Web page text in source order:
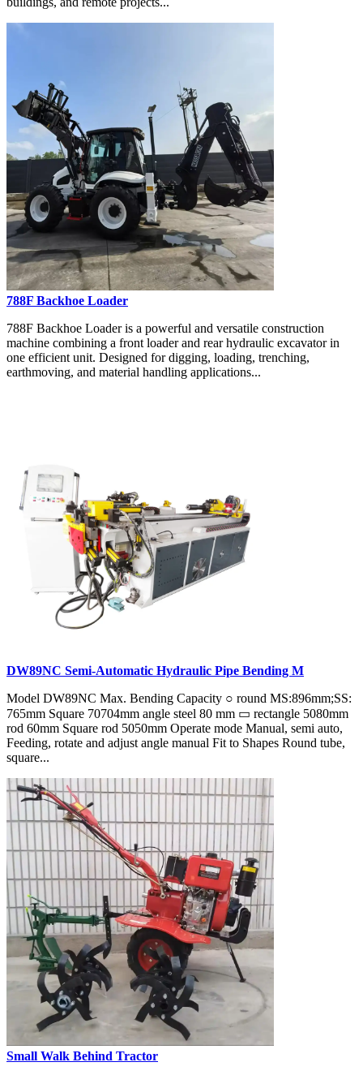
788F Backhoe Loader
788F Backhoe Loader is a powerful and versatile construction
machine combining a front loader and rear hydraulic excavator in
one efficient unit. Designed for digging, loading, trenching,
earthmoving, and material handling applications...
DW89NC Semi-Automatic Hydraulic Pipe Bending M
Model DW89NC Max. Bending Capacity ○ round MS:896mm;SS:
765mm Square 70704mm angle steel 80 mm ▭ rectangle 5080mm
rod 60mm Square rod 5050mm Operate mode Manual, semi auto,
Feeding, rotate and adjust angle manual Fit to Shapes Round tube,
square...
Small Walk Behind Tractor